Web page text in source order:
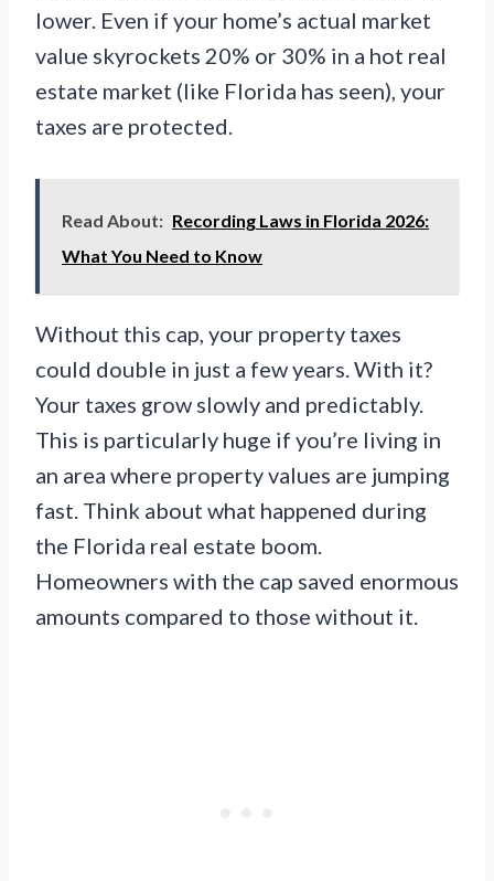
lower. Even if your home’s actual market
value skyrockets 20% or 30% in a hot real
estate market (like Florida has seen), your
taxes are protected.
Read About: Recording Laws in Florida 2026:
What You Need to Know
Without this cap, your property taxes
could double in just a few years. With it?
Your taxes grow slowly and predictably.
This is particularly huge if you’re living in
an area where property values are jumping
fast. Think about what happened during
the Florida real estate boom.
Homeowners with the cap saved enormous
amounts compared to those without it.